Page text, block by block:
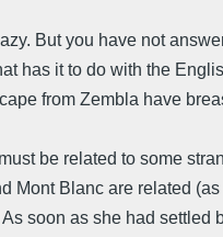
But you have not
has it to do with the
from Zembla have
be related to some
Mont Blanc are related
soon as she had settled